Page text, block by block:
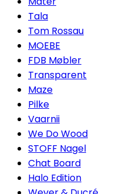
Tala
Tom Rossau
MOEBE
FDB Møbler
Transparent
Maze
Pilke
Vaarnii
We Do Wood
STOFF Nagel
Chat Board
Halo Edition